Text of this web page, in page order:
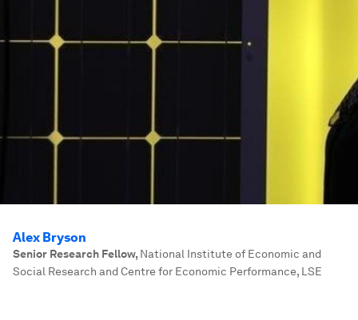
Alex Bryson
Senior Research Fellow, National Institute of Economic and
Social Research and Centre for Economic Performance, LSE